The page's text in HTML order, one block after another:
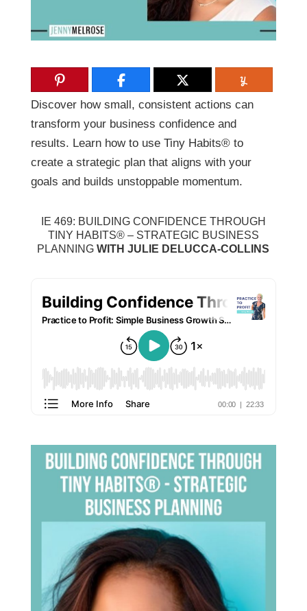
Discover how small, consistent actions can
transform your business confidence and
results. Learn how to use Tiny Habits® to
create a strategic plan that aligns with your
goals and builds unstoppable momentum.
IE 469: BUILDING CONFIDENCE THROUGH
TINY HABITS® – STRATEGIC BUSINESS
PLANNINGWITH JULIE DELUCCA-COLLINS